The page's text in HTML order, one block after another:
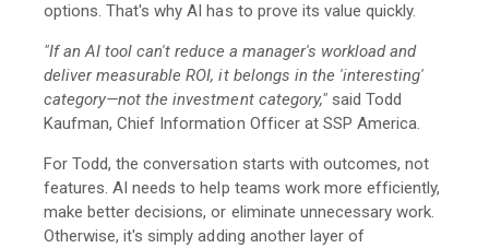
options. That's why AI has to prove its value quickly.
"If an AI tool can't reduce a manager's workload and
deliver measurable ROI, it belongs in the 'interesting'
category—not the investment category,"said Todd
Kaufman, Chief Information Officer at SSP America.
For Todd, the conversation starts with outcomes, not
features. AI needs to help teams work more efficiently,
make better decisions, or eliminate unnecessary work.
Otherwise, it's simply adding another layer of